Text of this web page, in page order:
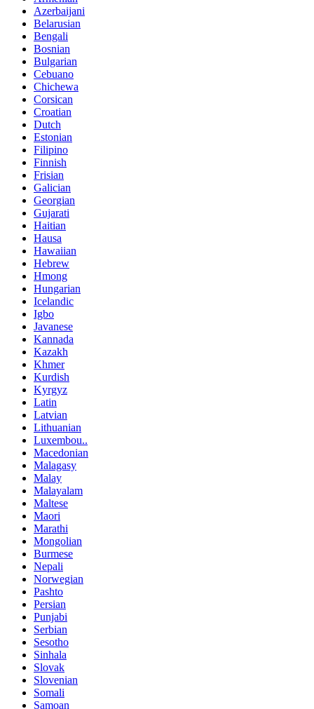
Azerbaijani
Belarusian
Bengali
Bosnian
Bulgarian
Cebuano
Chichewa
Corsican
Croatian
Dutch
Estonian
Filipino
Finnish
Frisian
Galician
Georgian
Gujarati
Haitian
Hausa
Hawaiian
Hebrew
Hmong
Hungarian
Icelandic
Igbo
Javanese
Kannada
Kazakh
Khmer
Kurdish
Kyrgyz
Latin
Latvian
Lithuanian
Luxembou..
Macedonian
Malagasy
Malay
Malayalam
Maltese
Maori
Marathi
Mongolian
Burmese
Nepali
Norwegian
Pashto
Persian
Punjabi
Serbian
Sesotho
Sinhala
Slovak
Slovenian
Somali
Samoan